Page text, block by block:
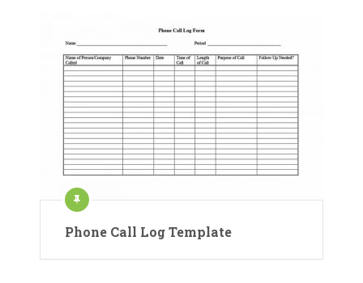
Phone Call Log Template